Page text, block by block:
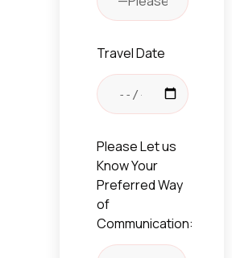
Travel Date
Please Let us
Know Your
Preferred Way
of
Communication: